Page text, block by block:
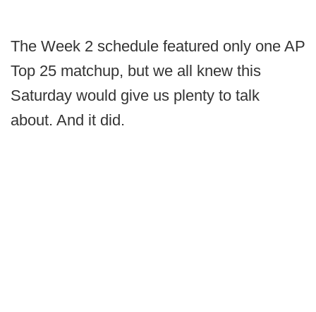
The Week 2 schedule featured only one AP
Top 25 matchup, but we all knew this
Saturday would give us plenty to talk
about. And it did.